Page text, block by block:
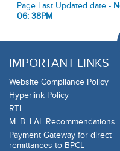
Page Last Updated date -
06: 38PM
IMPORTANT LINKS
Website Compliance Policy
Hyperlink Policy
RTI
M. B. LAL Recommendations
Payment Gateway for direct
remittances to BPCL